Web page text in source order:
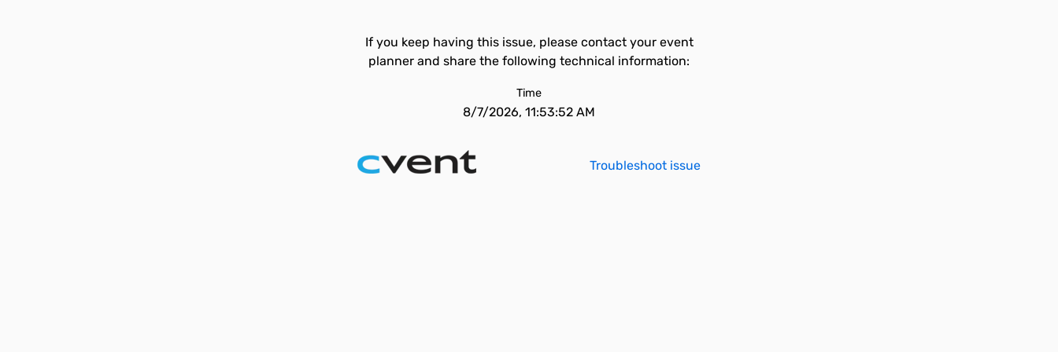
If you keep having this issue, please contact your event
planner and share the following technical information:
Time
8/7/2026, 11:53:52 AM
Troubleshoot issue